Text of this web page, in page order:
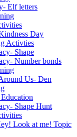
Elf letters
Day
Activties
Shape
Number bonds
Us- Den
Shape Hunt
Look at me! Topic